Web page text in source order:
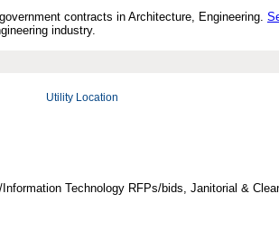
contracts in Architecture, Engineering.
industry.
Utility Location
Technology RFPs/bids, Janitorial &